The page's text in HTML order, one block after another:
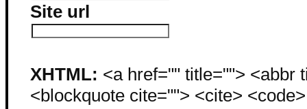
Site url
XHTML: <a href="" title=""> <abbr
<blockquote cite=""> <cite>